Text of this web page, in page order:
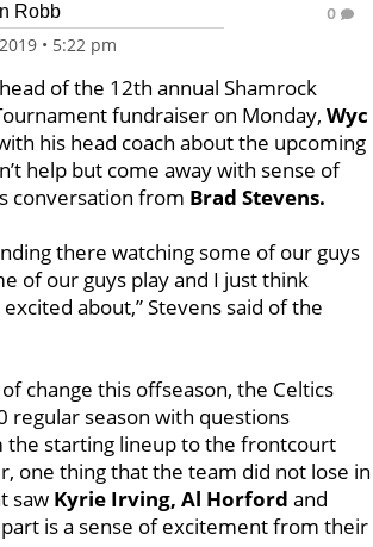
Robb
• 5:22 pm
0
of the 12th annual Shamrock
fundraiser on Monday, Wyc
his head coach about the upcoming
help but come away with sense of
conversation from Brad Stevens.
there watching some of our guys
of our guys play and I just think
about,” Stevens said of the
change this offseason, the Celtics
regular season with questions
starting lineup to the frontcourt
one thing that the team did not lose in
saw Kyrie Irving, Al Horford and
is a sense of excitement from their